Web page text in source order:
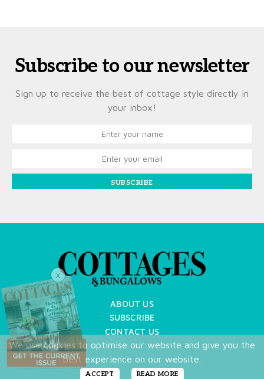
Subscribe to our newsletter
Sign up to receive the best of cottage style directly in
your inbox!
SUBSCRIBE
ABOUT US
SUBSCRIBE
CONTACT US
TERMS OF USE
PRIVACY POLICY
FAQ
We use cookies to optimise our website and give you the
best experience on our website.
ACCEPT READ MORE
X